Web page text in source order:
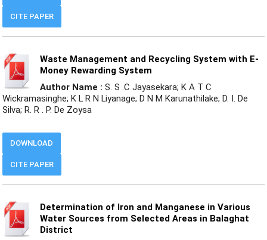
CITE PAPER
Waste Management and Recycling System with E-
Money Rewarding System
Author Name : S. S .C Jayasekara; K A T C
Wickramasinghe; K L R N Liyanage; D N M Karunathilake; D. I. De
Silva; R. R . P. De Zoysa
CITE PAPER
DOWNLOAD
Determination of Iron and Manganese in Various
Water Sources from Selected Areas in Balaghat
District